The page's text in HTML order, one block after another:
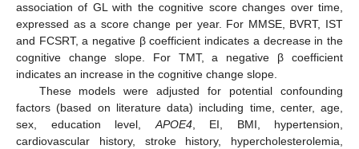
association of GL with the cognitive score changes over time,
expressed as a score change per year. For MMSE, BVRT, IST
and FCSRT, a negative β coefficient indicates a decrease in the
cognitive change slope. For TMT, a negative β coefficient
indicates an increase in the cognitive change slope.
These models were adjusted for potential confounding
factors (based on literature data) including time, center, age,
sex, education level, APOE4, EI, BMI, hypertension,
cardiovascular history, stroke history, hypercholesterolemia,